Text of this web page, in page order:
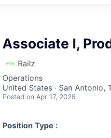
Associate I,
Railz
Operations
United States · San Antonio,
Posted on Apr 17, 2026
Position Type :